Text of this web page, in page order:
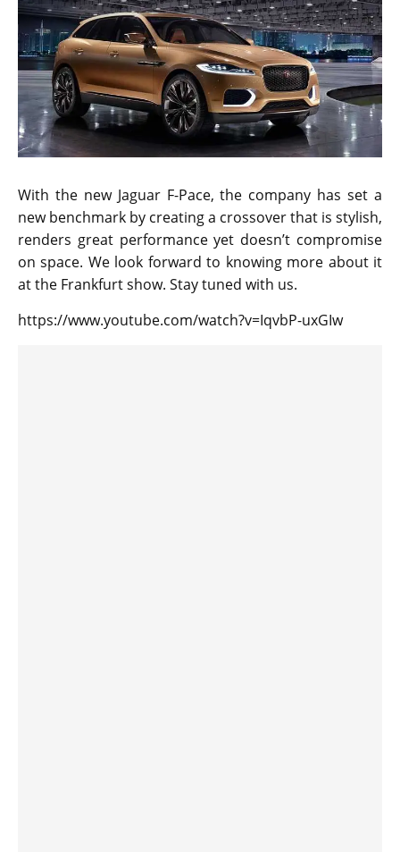
With the new Jaguar F-Pace, the company has set a
new benchmark by creating a crossover that is stylish,
renders great performance yet doesn’t compromise
on space. We look forward to knowing more about it
at the Frankfurt show. Stay tuned with us.
https://www.youtube.com/watch?v=IqvbP-uxGIw